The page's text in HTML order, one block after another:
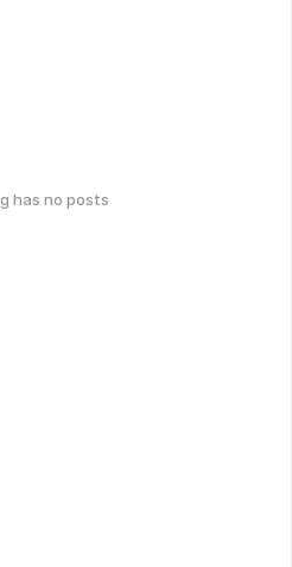
has no posts